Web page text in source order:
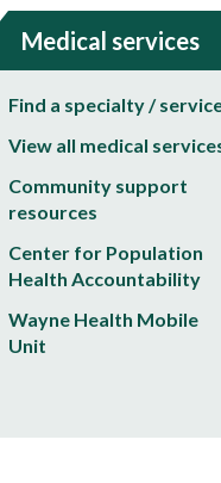
Medical services
Find a specialty /
View all medical
Community support
resources
Center for Population
Health Accountability
Wayne Health Mobile
Unit